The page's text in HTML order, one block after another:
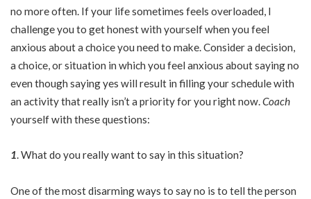
no more often. If your life sometimes feels overloaded, I
challenge you to get honest with yourself when you feel
anxious about a choice you need to make. Consider a decision,
a choice, or situation in which you feel anxious about saying no
even though saying yes will result in filling your schedule with
an activity that really isn’t a priority for you right now. Coach
yourself with these questions:
1. What do you really want to say in this situation?
One of the most disarming ways to say no is to tell the person